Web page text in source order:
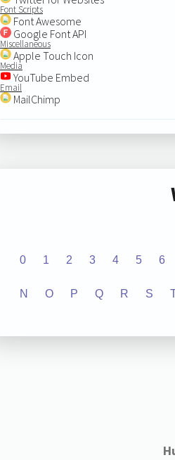
Font Scripts
Font Awesome
Google Font API
Miscellaneous
Apple Touch Icon
Media
YouTube Embed
Email
MailChimp
0 1 2 3 4 5 6
N O P Q R S